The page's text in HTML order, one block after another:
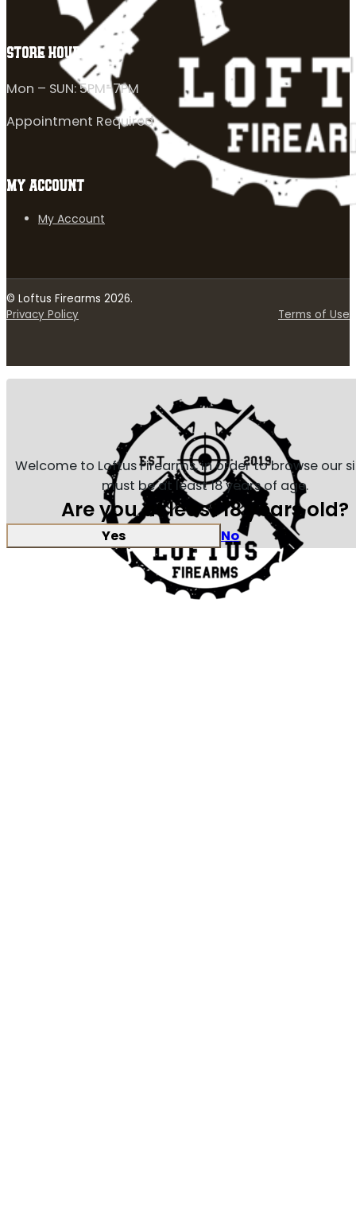
STORE HOURS
Mon – SUN: 5PM-7PM
Appointment Required
MY ACCOUNT
My Account
© Loftus Firearms 2026.
Privacy Policy
Terms of Use
Welcome to Loftus Firearms, in order to browse our
must be at least 18 years of age.
Are you at least 18 years old?
Yes No